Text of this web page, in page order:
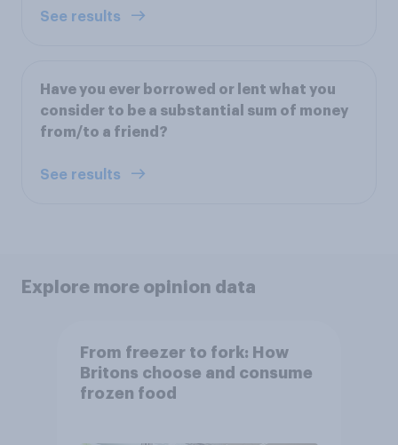
See results
Have you ever borrowed or lent what you
consider to be a substantial sum of money
from/to a friend?
See results
Explore more opinion data
From freezer to fork: How
Britons choose and consume
frozen food